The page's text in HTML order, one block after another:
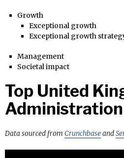
Growth
Exceptional growth
Exceptional growth
Management
Societal impact
Top United
Data sourced from Crunchbaseand